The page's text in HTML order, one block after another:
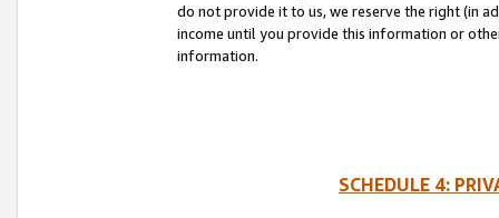
do not provide it to us, we reserve the right (in
income until you provide this information or
information.
SCHEDULE 4: